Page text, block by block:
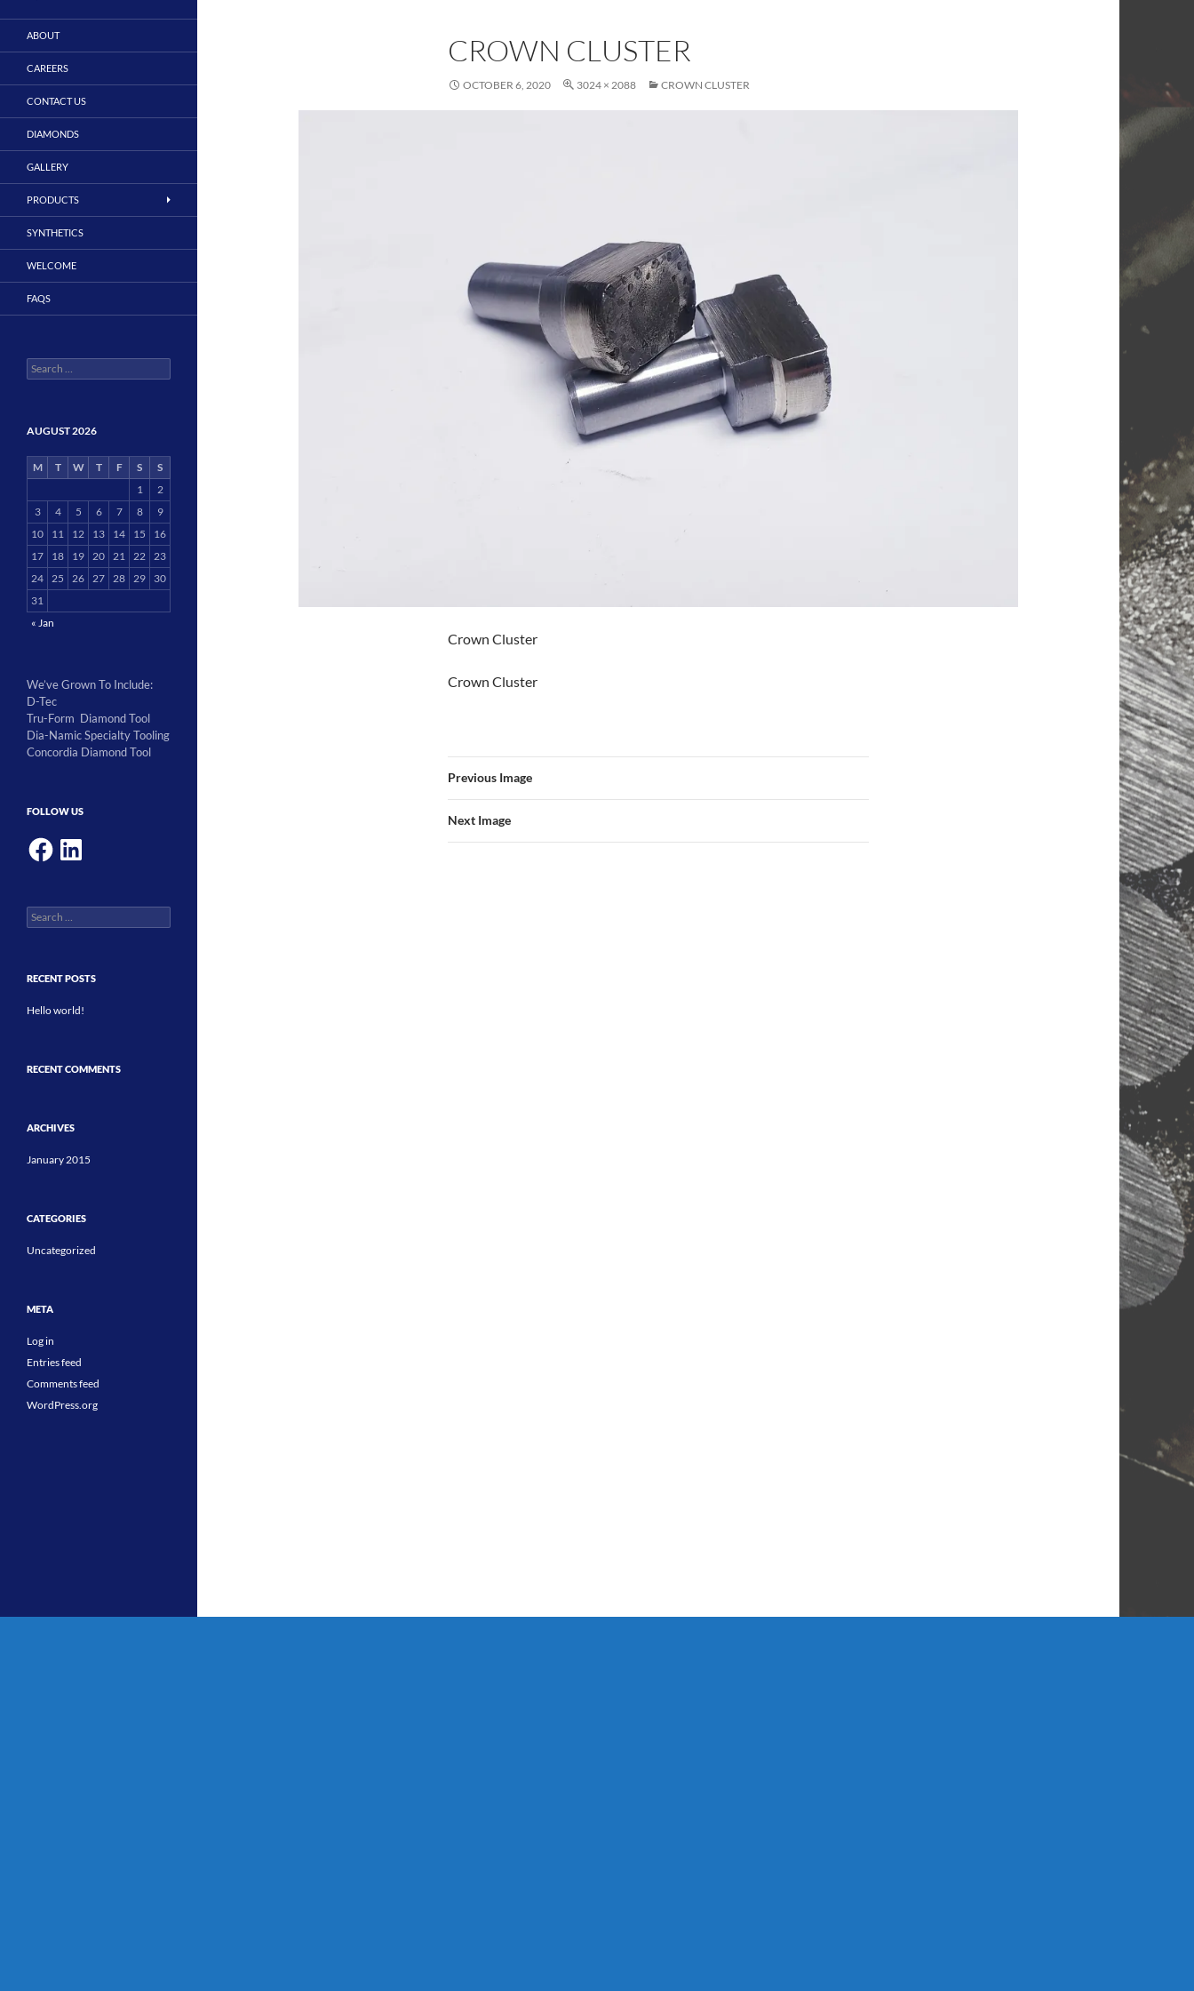
CROWN CLUSTER
OCTOBER 6, 2020 3024 × 2088 CROWN CLUSTER
Crown Cluster
Crown Cluster
Previous Image
Next Image
ABOUT
CAREERS
CONTACT US
DIAMONDS
GALLERY
PRODUCTS
SYNTHETICS
WELCOME
FAQS
Search
for:
AUGUST 2026
M T W T F S
S
1
2
3
4 5 6 7 8
9
10
11 12 13 14 15
16
17
18 19 20 21 22 23
24 25 26 27 28 29
30
31
« Jan
We’ve Grown To Include:
D-Tec
Tru-Form Diamond Tool
Dia-Namic Specialty Tooling
Concordia Diamond Tool
FOLLOW US
FacebookLinkedIn
Search
for:
RECENT POSTS
Hello world!
RECENT COMMENTS
ARCHIVES
January 2015
CATEGORIES
Uncategorized
META
Log in
Entries feed
Comments feed
WordPress.org